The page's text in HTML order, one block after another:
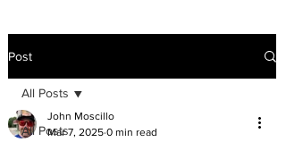
Post
All Posts
All Posts
John Moscillo
Mar 7, 2025 0 min read